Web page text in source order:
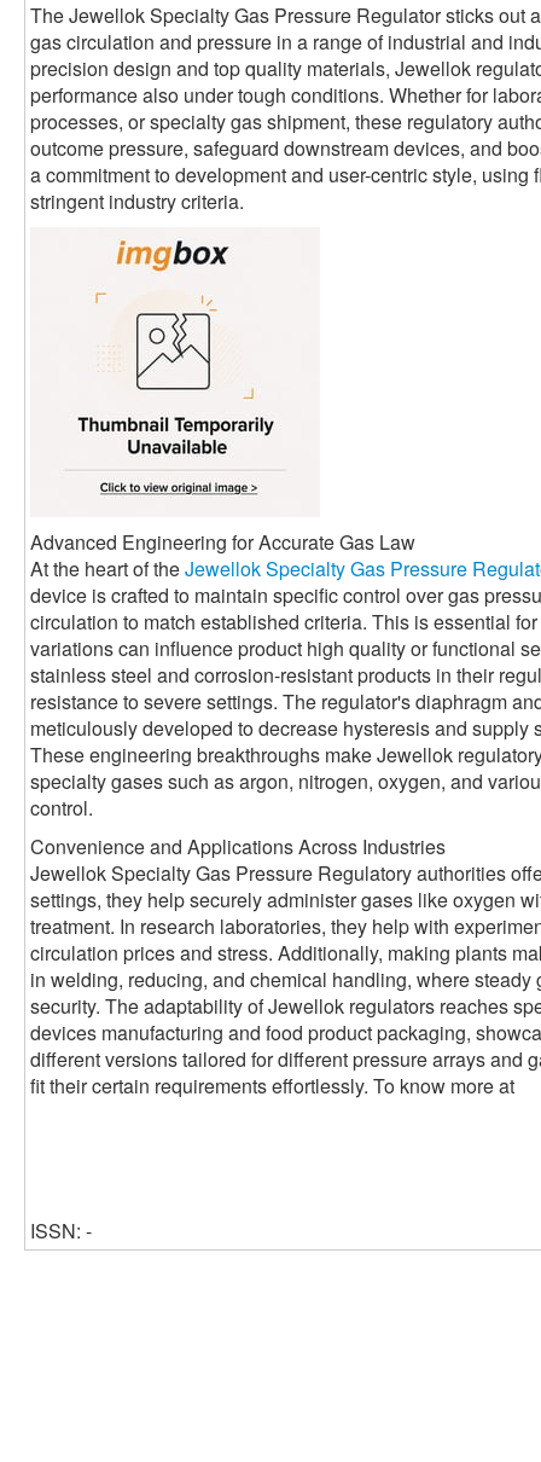
The Jewellok Specialty Gas Pressure Regulator sticks out
gas circulation and pressure in a range of industrial and
precision design and top quality materials, Jewellok
performance also under tough conditions. Whether for
processes, or specialty gas shipment, these regulatory
outcome pressure, safeguard downstream devices, and
a commitment to development and user-centric style,
stringent industry criteria.
Advanced Engineering for Accurate Gas Law
At the heart of theJewellok Specialty Gas Pressure
device is crafted to maintain specific control over gas
circulation to match established criteria. This is essential
variations can influence product high quality or functional
stainless steel and corrosion-resistant products in their
resistance to severe settings. The regulator's diaphragm
meticulously developed to decrease hysteresis and supply
These engineering breakthroughs make Jewellok
specialty gases such as argon, nitrogen, oxygen, and
control.
Convenience and Applications Across Industries
Jewellok Specialty Gas Pressure Regulatory authorities
settings, they help securely administer gases like oxygen
treatment. In research laboratories, they help with
circulation prices and stress. Additionally, making plants
in welding, reducing, and chemical handling, where
security. The adaptability of Jewellok regulators reaches
devices manufacturing and food product packaging,
different versions tailored for different pressure arrays and
fit their certain requirements effortlessly. To know more at
ISSN: -